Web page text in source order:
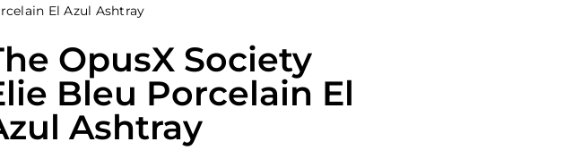
El Azul Ashtray
OpusX Society
Bleu Porcelain El
Ashtray